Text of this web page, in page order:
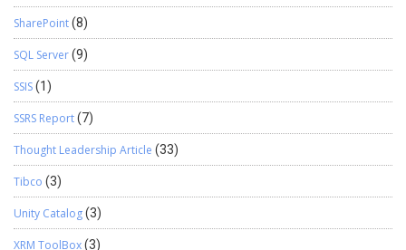
SharePoint(8)
SQL Server(9)
SSIS(1)
SSRS Report(7)
Thought Leadership Article (33)
Tibco (3)
Unity Catalog(3)
XRM ToolBox(3)